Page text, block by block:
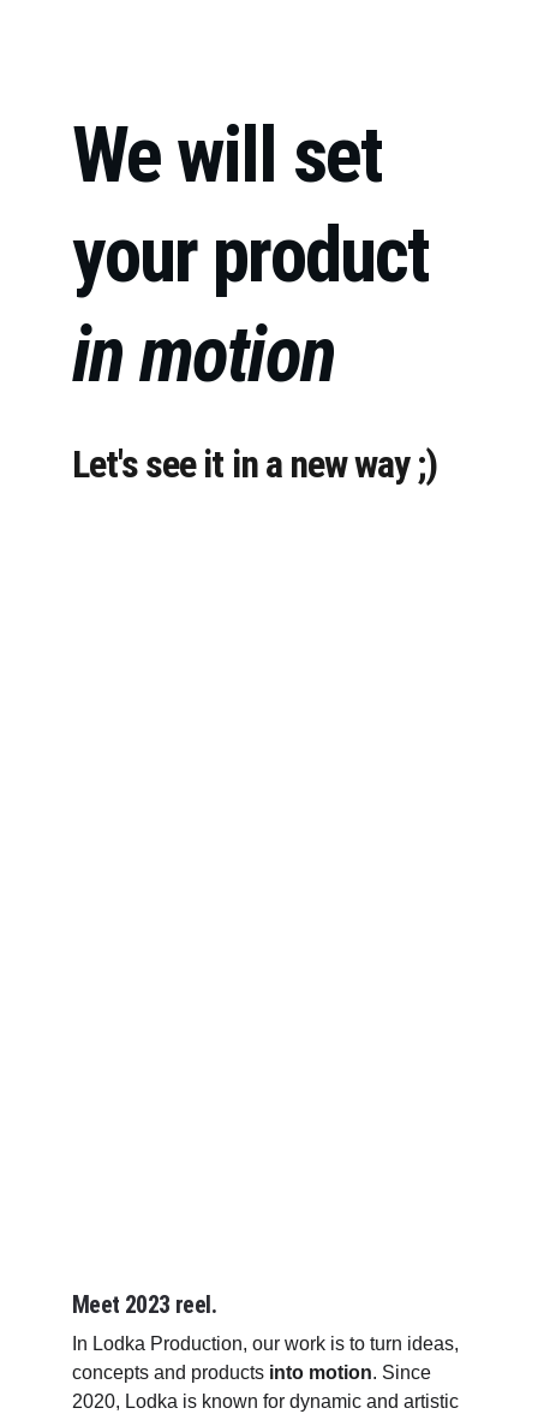
We will set
your product
in motion
Let's see it in a new way ;)
Meet 2023 reel.
In Lodka Production, our work is to turn ideas,
concepts and products into motion. Since
2020, Lodka is known for dynamic and artistic